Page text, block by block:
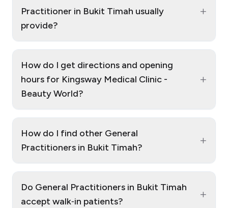
Practitioner in Bukit Timah usually
provide?
+
How do I get directions and opening
hours for Kingsway Medical Clinic -
Beauty World?
+
How do I find other General
Practitioners in Bukit Timah?
+
Do General Practitioners in Bukit Timah
accept walk‑in patients?
+